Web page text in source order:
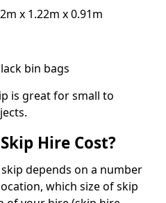
x 1.22m x 0.91m
bin bags
is great for small to
Hire Cost?
depends on a number
which size of skip